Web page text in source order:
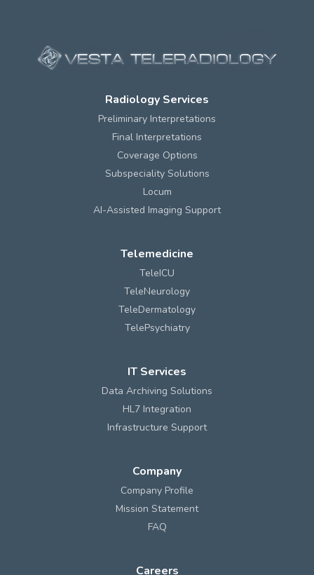
Radiology Services
Preliminary Interpretations
Final Interpretations
Coverage Options
Subspeciality Solutions
Locum
AI-Assisted Imaging Support
Telemedicine
TeleICU
TeleNeurology
TeleDermatology
TelePsychiatry
IT Services
Data Archiving Solutions
HL7 Integration
Infrastructure Support
Company
Company Profile
Mission Statement
FAQ
Careers